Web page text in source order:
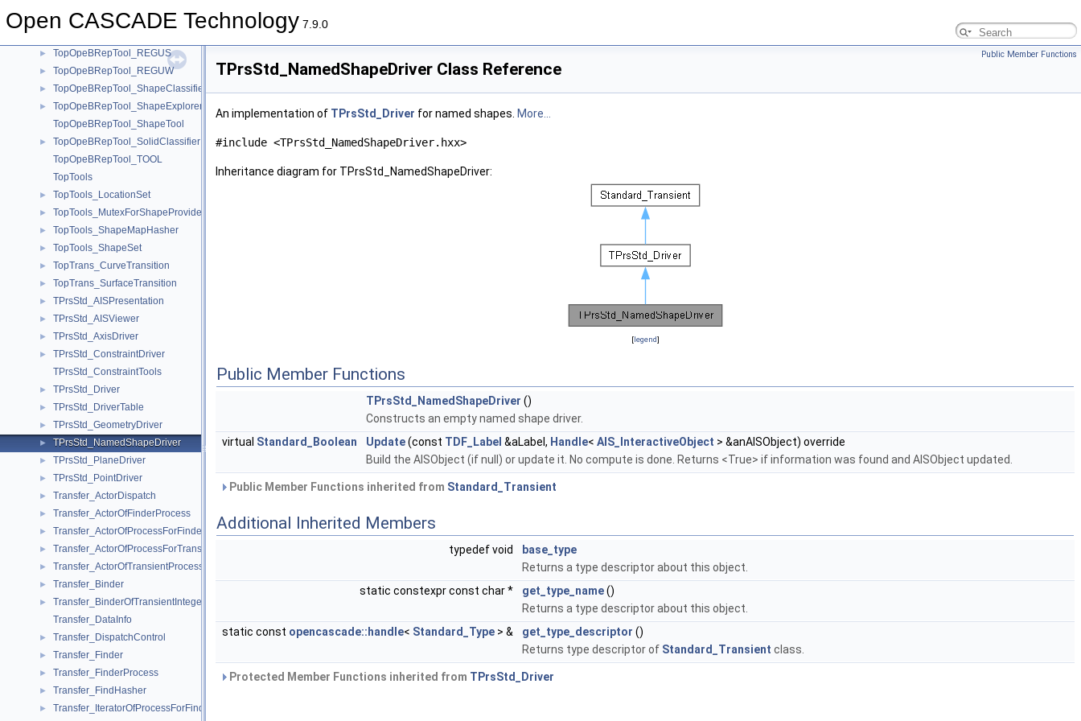
Open CASCADE Technology 7.9.0
► TopOpeBRepTool_mkTondgE
► TopOpeBRepTool_REGUS
► TopOpeBRepTool_REGUW
► TopOpeBRepTool_ShapeClassifier
►
TopOpeBRepTool_ShapeExplorer
TopOpeBRepTool_ShapeTool
►
TopOpeBRepTool_SolidClassifier
TopOpeBRepTool_TOOL
TopTools
► TopTools_LocationSet
► TopTools_MutexForShapeProvider
► TopTools_ShapeMapHasher
► TopTools_ShapeSet
► TopTrans_CurveTransition
► TopTrans_SurfaceTransition
► TPrsStd_AISPresentation
► TPrsStd_AISViewer
► TPrsStd_AxisDriver
►
TPrsStd_ConstraintDriver
TPrsStd_ConstraintTools
► TPrsStd_Driver
► TPrsStd_DriverTable
► TPrsStd_GeometryDriver
► TPrsStd_NamedShapeDriver
► TPrsStd_PlaneDriver
► TPrsStd_PointDriver
► Transfer_ActorDispatch
► Transfer_ActorOfFinderProcess
► Transfer_ActorOfProcessForFinder
► Transfer_ActorOfProcessForTransient
► Transfer_ActorOfTransientProcess
► Transfer_Binder
►
Transfer_BinderOfTransientInteger
Transfer_DataInfo
► Transfer_DispatchControl
► Transfer_Finder
► Transfer_FinderProcess
► Transfer_FindHasher
►
Transfer_IteratorOfProcessForFinder
Public Member Functions
TPrsStd_NamedShapeDriver Class Reference
An implementation of TPrsStd_Driver for named shapes. More...
#include <TPrsStd_NamedShapeDriver.hxx>
Inheritance diagram for TPrsStd_NamedShapeDriver:
[legend]
Public Member Functions
TPrsStd_NamedShapeDriver ()
Constructs an empty named shape driver.
virtual Standard_Boolean Update(const TDF_Label &aLabel, Handle< AIS_InteractiveObject > &anAISObject) override
Build the AISObject (if null) or update it. No compute is done. Returns <True> if information was found and AISObject updated.
Public Member Functions inherited from Standard_Transient
Additional Inherited Members
typedef void
base_type
Returns a type descriptor about this object.
static constexpr const char *
get_type_name()
Returns a type descriptor about this object.
static const opencascade::handle< Standard_Type > & get_type_descriptor ()
Returns type descriptor of Standard_Transient class.
Protected Member Functions inherited from TPrsStd_Driver